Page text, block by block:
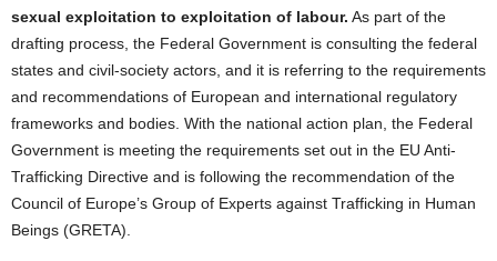
sexual exploitation to exploitation of labour. As part of the
drafting process, the Federal Government is consulting the federal
states and civil-society actors, and it is referring to the requirements
and recommendations of European and international regulatory
frameworks and bodies. With the national action plan, the Federal
Government is meeting the requirements set out in the EU Anti-
Trafficking Directive and is following the recommendation of the
Council of Europe’s Group of Experts against Trafficking in Human
Beings (GRETA).